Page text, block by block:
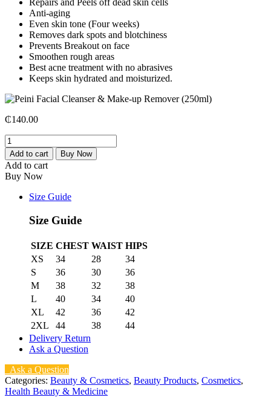
Repairs and Peels off dead skin cells
Anti-aging
Even skin tone (Four weeks)
Removes dark spots and blotchiness
Prevents Breakout on face
Smoothen rough areas
Best acne treatment with no abrasives
Keeps skin hydrated and moisturized.
₵140.00
Peini
Facial
Cleanser
&
Make-
(250ml)
quantity
Add to cart Buy Now
Add to cart
Buy Now
Size Guide
Size Guide
SIZE CHEST WAIST HIPS
XS
34 28
34
S
36 30
36
M
38 32
38
L
40 34
40
XL
42 36
42
2XL
44 38
44
Delivery Return
Ask a Question
Ask a Question
Categories: Beauty & Cosmetics, Beauty Products, Cosmetics,
Health Beauty & Medicine